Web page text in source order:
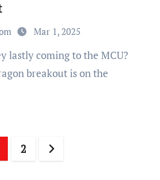
Mar 1, 2025
breakout is on the
2